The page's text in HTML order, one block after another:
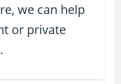
we can help
or private